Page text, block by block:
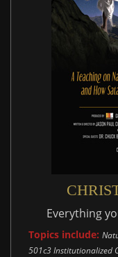
Everything
Topics include:
501c3 Institutionalized